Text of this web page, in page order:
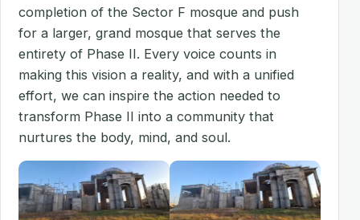
completion of the Sector F mosque and push
for a larger, grand mosque that serves the
entirety of Phase II. Every voice counts in
making this vision a reality, and with a unified
effort, we can inspire the action needed to
transform Phase II into a community that
nurtures the body, mind, and soul.